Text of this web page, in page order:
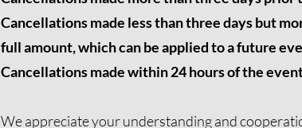
Cancellations made less than three days but
full amount, which can be applied to a future
Cancellations made within 24 hours of the
We appreciate your understanding and